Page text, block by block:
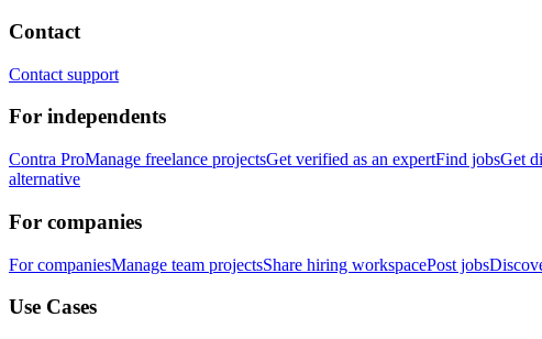
Contact
Contact support
For independents
Contra ProManage freelance projectsGet verified as an expertFind jobsGet
alternative
For companies
For companiesManage team projectsShare hiring workspacePost jobs
Use Cases